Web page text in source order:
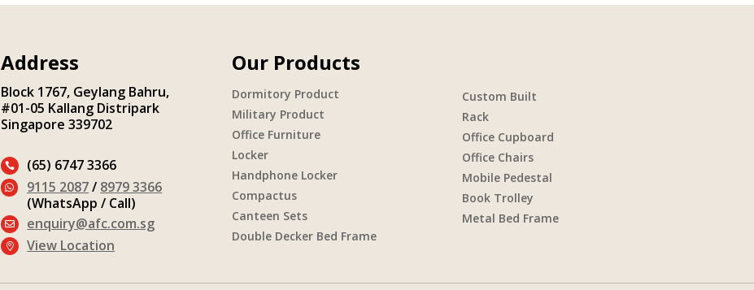
Address
Block 1767, Geylang Bahru,
#01-05 Kallang Distripark
Singapore 339702
 (65) 6747 3366
 9115 2087/ 8979 3366
(WhatsApp / Call)
 enquiry@afc.com.sg
 View Location
Our Products
Dormitory Product
Military Product
Office Furniture
Locker
Handphone Locker
Compactus
Canteen Sets
Double Decker Bed Frame
Custom Built
Rack
Office Cupboard
Office Chairs
Mobile Pedestal
Book Trolley
Metal Bed Frame